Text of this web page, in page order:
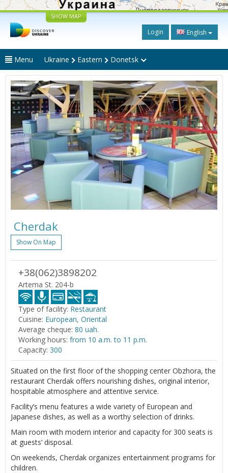
SHOW MAP
Login English
Menu Ukraine Eastern Donetsk
Cherdak
Show On Map
+38(062)3898202
Artema St. 204-b
Type of facility: Restaurant
Cuisine: European, Oriental
Average cheque: 80 uah.
Working hours: from 10 a.m. to 11 p.m.
Capacity: 300
Situated on the first floor of the shopping center Obzhora, the
restaurant Cherdak offers nourishing dishes, original interior,
hospitable atmosphere and attentive service.
Facility’s menu features a wide variety of European and
Japanese dishes, as well as a worthy selection of drinks.
Main room with modern interior and capacity for 300 seats is
at guests’ disposal.
On weekends, Cherdak organizes entertainment programs for
children.